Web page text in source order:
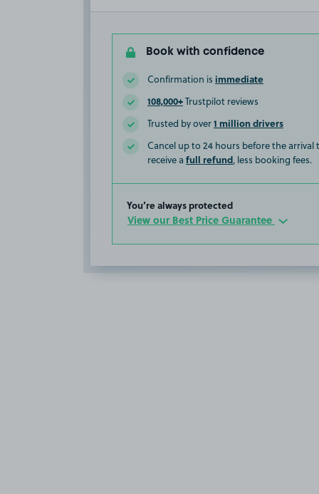
Book with confidence
Confirmation is immediate
108,000+Trustpilot reviews
Trusted by over1 million drivers
Cancel up to 24 hours before the arrival
receive a full refund, less booking fees.
You’re always protected
View our Best Price Guarantee